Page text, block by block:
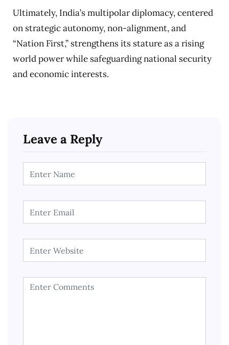
Ultimately, India’s multipolar diplomacy, centered
on strategic autonomy, non-alignment, and
“Nation First,” strengthens its stature as a rising
world power while safeguarding national security
and economic interests.
Leave a Reply